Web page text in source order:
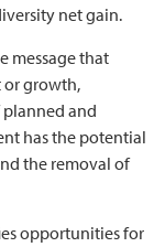
net gain.
message that
or growth,
and
has the potential
the removal of
opportunities for